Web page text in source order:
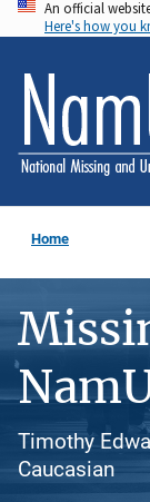
Skip
to
main
content
An official
Here's how you
Home
Timothy
Caucasian